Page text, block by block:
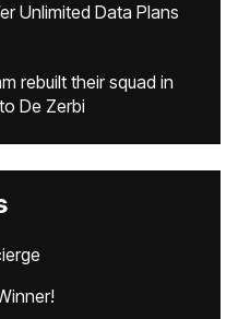
Unlimited Data Plans
rebuilt their squad in
De Zerbi